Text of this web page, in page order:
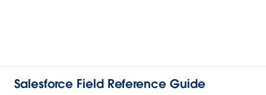
Salesforce Field Reference Guide